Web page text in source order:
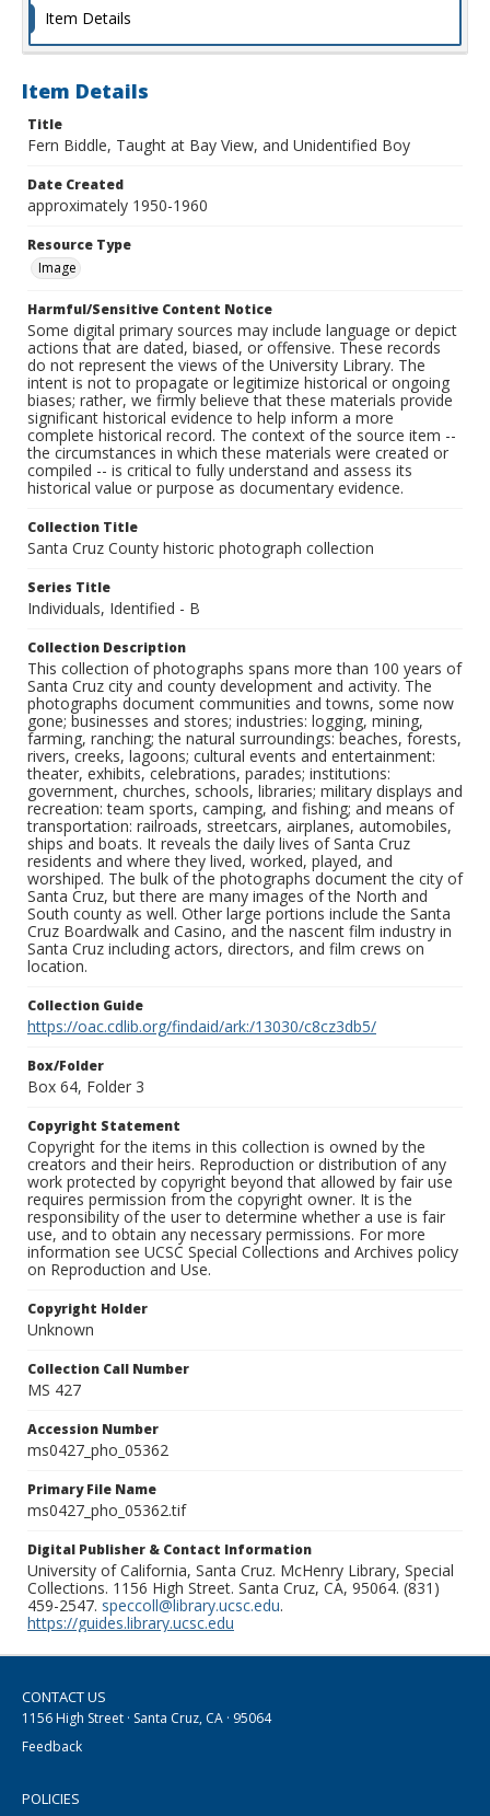
Item Details
Item Details
Title
Fern Biddle, Taught at Bay View, and Unidentified Boy
Date Created
approximately 1950-1960
Resource Type
Image
Harmful/Sensitive Content Notice
Some digital primary sources may include language or depict
actions that are dated, biased, or offensive. These records
do not represent the views of the University Library. The
intent is not to propagate or legitimize historical or ongoing
biases; rather, we firmly believe that these materials provide
significant historical evidence to help inform a more
complete historical record. The context of the source item --
the circumstances in which these materials were created or
compiled -- is critical to fully understand and assess its
historical value or purpose as documentary evidence.
Collection Title
Santa Cruz County historic photograph collection
Series Title
Individuals, Identified - B
Collection Description
This collection of photographs spans more than 100 years of
Santa Cruz city and county development and activity. The
photographs document communities and towns, some now
gone; businesses and stores; industries: logging, mining,
farming, ranching; the natural surroundings: beaches, forests,
rivers, creeks, lagoons; cultural events and entertainment:
theater, exhibits, celebrations, parades; institutions:
government, churches, schools, libraries; military displays and
recreation: team sports, camping, and fishing; and means of
transportation: railroads, streetcars, airplanes, automobiles,
ships and boats. It reveals the daily lives of Santa Cruz
residents and where they lived, worked, played, and
worshiped. The bulk of the photographs document the city of
Santa Cruz, but there are many images of the North and
South county as well. Other large portions include the Santa
Cruz Boardwalk and Casino, and the nascent film industry in
Santa Cruz including actors, directors, and film crews on
location.
Collection Guide
https://oac.cdlib.org/findaid/ark:/13030/c8cz3db5/
Box/Folder
Box 64, Folder 3
Copyright Statement
Copyright for the items in this collection is owned by the
creators and their heirs. Reproduction or distribution of any
work protected by copyright beyond that allowed by fair use
requires permission from the copyright owner. It is the
responsibility of the user to determine whether a use is fair
use, and to obtain any necessary permissions. For more
information see UCSC Special Collections and Archives policy
on Reproduction and Use.
Copyright Holder
Unknown
Collection Call Number
MS 427
Accession Number
ms0427_pho_05362
Primary File Name
ms0427_pho_05362.tif
Digital Publisher & Contact Information
University of California, Santa Cruz. McHenry Library, Special
Collections. 1156 High Street. Santa Cruz, CA, 95064. (831)
459-2547. speccoll@library.ucsc.edu.
https://guides.library.ucsc.edu
CONTACT US
1156 High Street · Santa Cruz, CA · 95064
Feedback
POLICIES